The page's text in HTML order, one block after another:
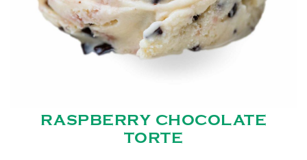
RASPBERRY CHOCOLATE
TORTE